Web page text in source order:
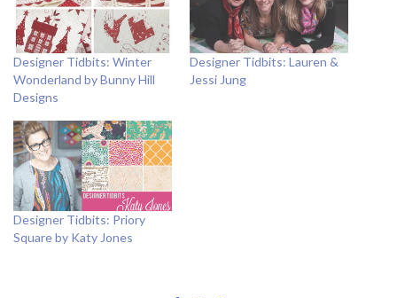
Designer Tidbits: Winter
Wonderland by Bunny Hill
Designs
Designer Tidbits: Lauren &
Jessi Jung
Designer Tidbits: Priory
Square by Katy Jones